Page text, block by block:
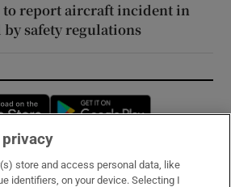
to report aircraft incident in
safety regulations
Opens in new window
store and access personal data, like
identifiers, on your device. Selecting I